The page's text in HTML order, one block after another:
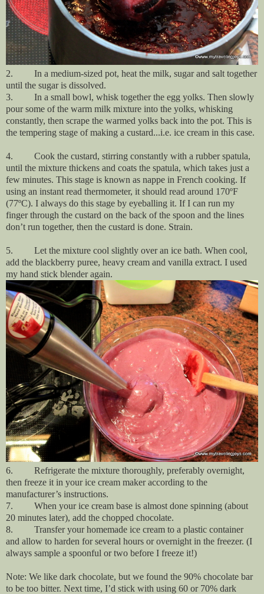
2. In a medium-sized pot, heat the milk, sugar and salt together
until the sugar is dissolved.
3. In a small bowl, whisk together the egg yolks. Then slowly
pour some of the warm milk mixture into the yolks, whisking
constantly, then scrape the warmed yolks back into the pot. This is
the tempering stage of making a custard...i.e. ice cream in this case.
4. Cook the custard, stirring constantly with a rubber spatula,
until the mixture thickens and coats the spatula, which takes just a
few minutes. This stage is known as nappe in French cooking. If
using an instant read thermometer, it should read around 170ºF
(77ºC). I always do this stage by eyeballing it. If I can run my
finger through the custard on the back of the spoon and the lines
don’t run together, then the custard is done. Strain.
5. Let the mixture cool slightly over an ice bath. When cool,
add the blackberry puree, heavy cream and vanilla extract. I used
my hand stick blender again.
6. Refrigerate the mixture thoroughly, preferably overnight,
then freeze it in your ice cream maker according to the
manufacturer’s instructions.
7. When your ice cream base is almost done spinning (about
20 minutes later), add the chopped chocolate.
8. Transfer your homemade ice cream to a plastic container
and allow to harden for several hours or overnight in the freezer. (I
always sample a spoonful or two before I freeze it!)
Note: We like dark chocolate, but we found the 90% chocolate bar
to be too bitter. Next time, I’d stick with using 60 or 70% dark